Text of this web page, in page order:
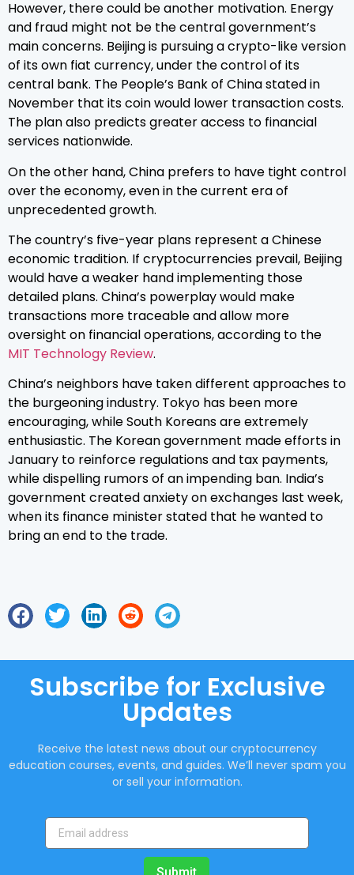
However, there could be another motivation. Energy
and fraud might not be the central government’s
main concerns. Beijing is pursuing a crypto-like version
of its own fiat currency, under the control of its
central bank. The People’s Bank of China stated in
November that its coin would lower transaction costs.
The plan also predicts greater access to financial
services nationwide.
On the other hand, China prefers to have tight control
over the economy, even in the current era of
unprecedented growth.
The country’s five-year plans represent a Chinese
economic tradition. If cryptocurrencies prevail, Beijing
would have a weaker hand implementing those
detailed plans. China’s powerplay would make
transactions more traceable and allow more
oversight on financial operations, according to the
MIT Technology Review.
China’s neighbors have taken different approaches to
the burgeoning industry. Tokyo has been more
encouraging, while South Koreans are extremely
enthusiastic. The Korean government made efforts in
January to reinforce regulations and tax payments,
while dispelling rumors of an impending ban. India’s
government created anxiety on exchanges last week,
when its finance minister stated that he wanted to
bring an end to the trade.
Subscribe for Exclusive
Updates
Receive the latest news about our cryptocurrency
education courses, events, and guides. We’ll never spam you
or sell your information.